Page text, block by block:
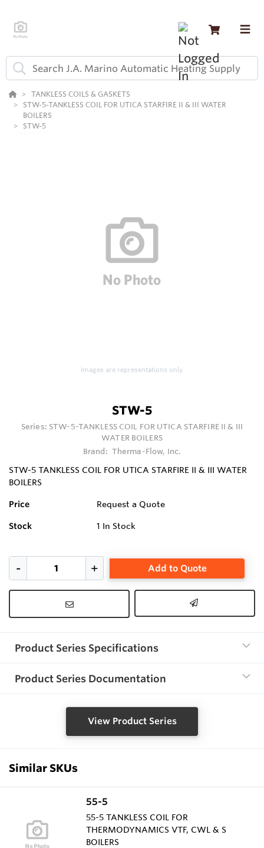
TANKLESS COILS & GASKETS
STW-5-TANKLESS COIL FOR UTICA STARFIRE II & III WATER
BOILERS
STW-5
Images are representations only.
STW-5
Series: STW-5-TANKLESS COIL FOR UTICA STARFIRE II & III
WATER BOILERS
Brand: Therma-Flow, Inc.
STW-5 TANKLESS COIL FOR UTICA STARFIRE II & III WATER
BOILERS
Price Request a Quote
Stock 1 In Stock
Add to Quote
Product Series Specifications
Product Series Documentation
View Product Series
Similar SKUs
55-5
55-5 TANKLESS COIL FOR
THERMODYNAMICS VTF, CWL & S
BOILERS